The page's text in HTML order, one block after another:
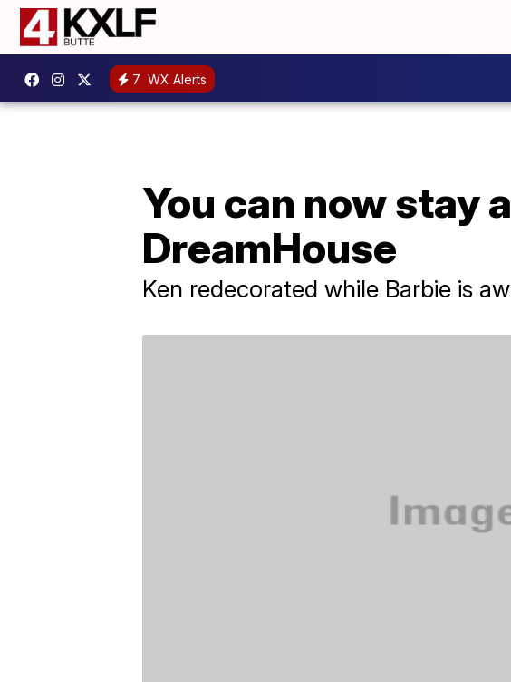
7 WX Alerts
You can now stay
DreamHouse
Ken redecorated while Barbie is